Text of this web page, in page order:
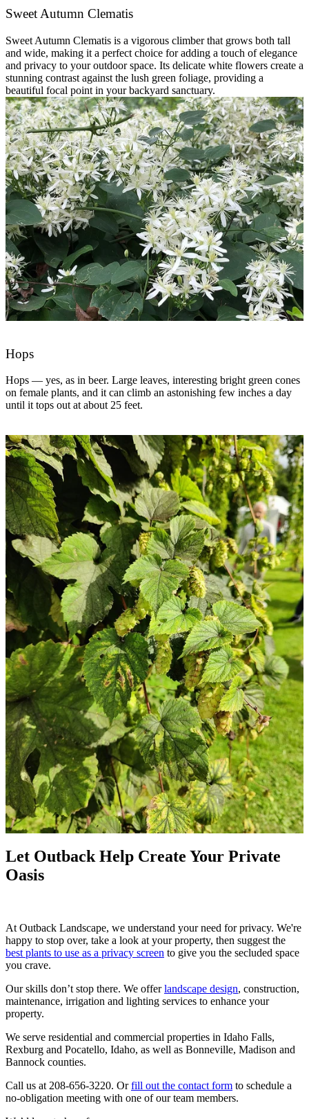
Sweet Autumn Clematis
Sweet Autumn Clematis is a vigorous climber that grows both tall
and wide, making it a perfect choice for adding a touch of elegance
and privacy to your outdoor space. Its delicate white flowers create a
stunning contrast against the lush green foliage, providing a
beautiful focal point in your backyard sanctuary.
Hops
Hops — yes, as in beer. Large leaves, interesting bright green cones
on female plants, and it can climb an astonishing few inches a day
until it tops out at about 25 feet.
Let Outback Help Create Your Private
Oasis
At Outback Landscape, we understand your need for privacy. We're
happy to stop over, take a look at your property, then suggest the
best plants to use as a privacy screen to give you the secluded space
you crave.
Our skills don’t stop there. We offerlandscape design, construction,
maintenance, irrigation and lighting services to enhance your
property.
We serve residential and commercial properties in Idaho Falls,
Rexburg and Pocatello, Idaho, as well as Bonneville, Madison and
Bannock counties.
Call us at 208-656-3220. Or fill out the contact form to schedule a
no-obligation meeting with one of our team members.